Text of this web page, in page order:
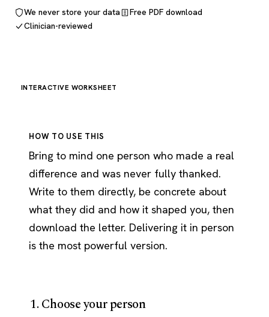
We never store your data
Free PDF download
Clinician-reviewed
INTERACTIVE WORKSHEET
HOW TO USE THIS
Bring to mind one person who made a real
difference and was never fully thanked.
Write to them directly, be concrete about
what they did and how it shaped you, then
download the letter. Delivering it in person
is the most powerful version.
1. Choose your person